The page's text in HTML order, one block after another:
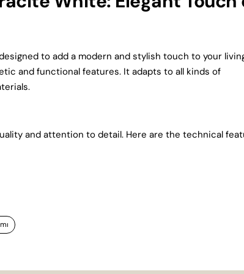
to add a modern and stylish touch to your
and functional features. It adapts to all kinds of
and attention to detail. Here are the technical